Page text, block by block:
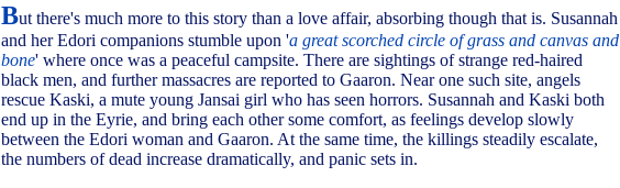
But there's much more to this story than a love affair, absorbing though that is. Susannah
and her Edori companions stumble upon 'a great scorched circle of grass and canvas and
bone' where once was a peaceful campsite. There are sightings of strange red-haired
black men, and further massacres are reported to Gaaron. Near one such site, angels
rescue Kaski, a mute young Jansai girl who has seen horrors. Susannah and Kaski both
end up in the Eyrie, and bring each other some comfort, as feelings develop slowly
between the Edori woman and Gaaron. At the same time, the killings steadily escalate,
the numbers of dead increase dramatically, and panic sets in.